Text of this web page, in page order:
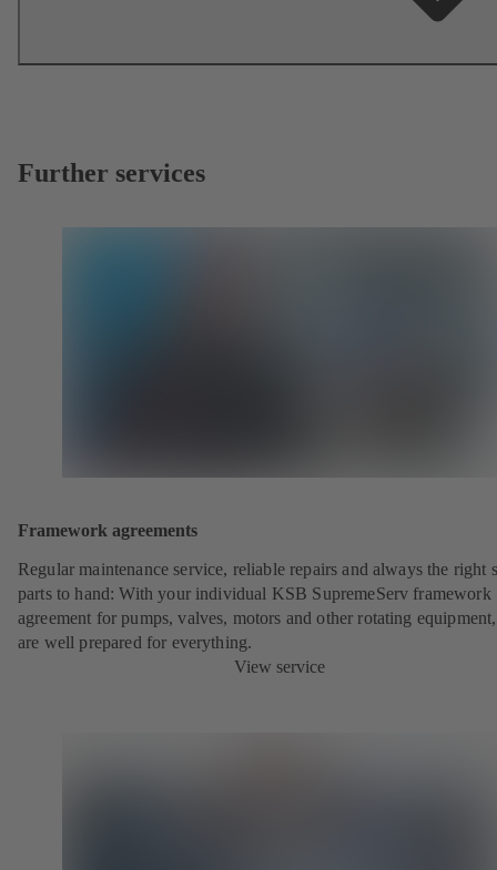
Further services
Framework agreements
Regular maintenance service, reliable repairs and always the right
parts to hand: With your individual KSB SupremeServ framework
agreement for pumps, valves, motors and other rotating
are well prepared for everything.
View service